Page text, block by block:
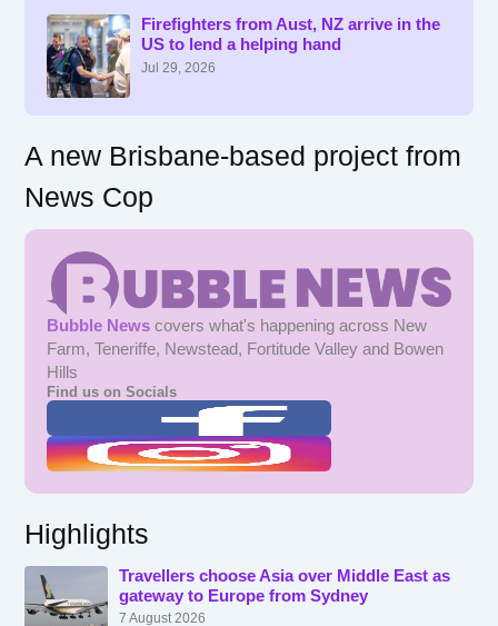
Firefighters from Aust, NZ arrive in the
US to lend a helping hand
Jul 29, 2026
A new Brisbane-based project from
News Cop
Bubble News covers what's happening across New
Farm, Teneriffe, Newstead, Fortitude Valley and Bowen
Hills
Find us on Socials
Highlights
Travellers choose Asia over Middle East as
gateway to Europe from Sydney
7 August 2026